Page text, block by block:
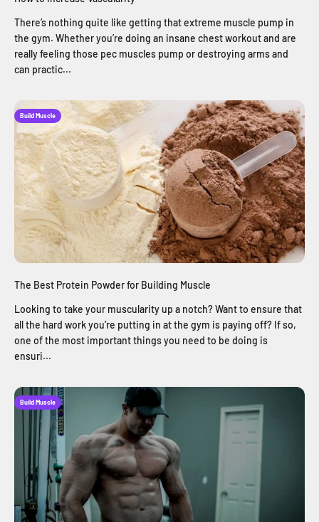
There’s nothing quite like getting that extreme muscle pump in
the gym. Whether you’re doing an insane chest workout and are
really feeling those pec muscles pump or destroying arms and
can practic...
Build Muscle
The Best Protein Powder for Building Muscle
Looking to take your muscularity up a notch? Want to ensure that
all the hard work you’re putting in at the gym is paying off? If so,
one of the most important things you need to be doing is
ensuri...
Build Muscle